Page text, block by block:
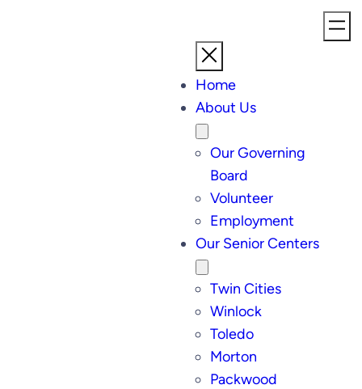
Home
About Us
Our Governing
Board
Volunteer
Employment
Our Senior Centers
Twin Cities
Winlock
Toledo
Morton
Packwood